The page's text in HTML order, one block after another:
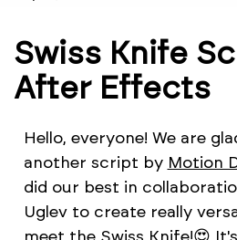
Swiss Knife
After Effects
Hello, everyone! We are
another script by Motion
did our best in
Uglev to create really